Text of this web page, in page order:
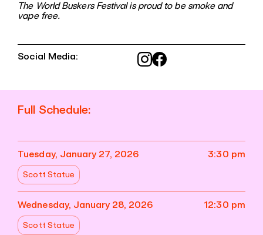
The World Buskers Festival is proud to be smoke and
vape free.
Social Media:
Full Schedule:
Tuesday, January 27, 2026 3:30 pm
Scott Statue
Wednesday, January 28, 2026 12:30 pm
Scott Statue